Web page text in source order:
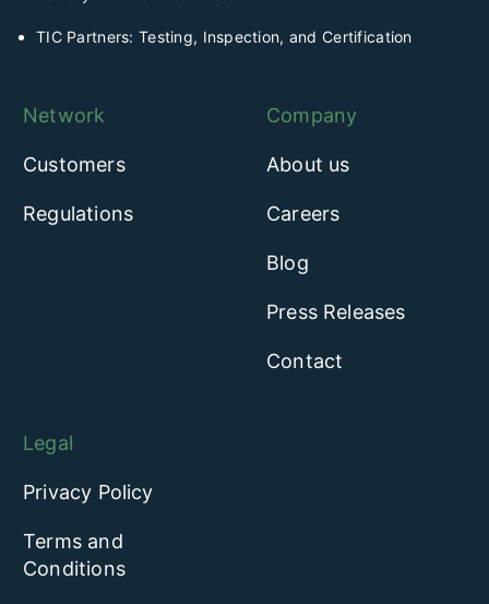
TIC Partners: Testing, Inspection, and Certification
Network
Customers
Regulations
Company
About us
Careers
Blog
Press Releases
Contact
Legal
Privacy Policy
Terms and
Conditions